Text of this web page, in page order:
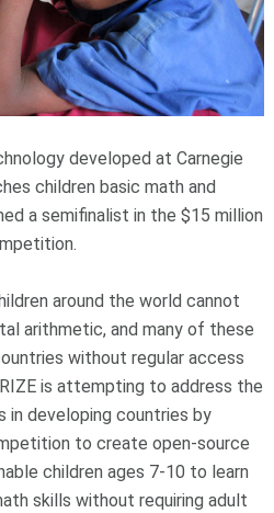
developed at Carnegie
children basic math and
a semifinalist in the $15 million
around the world cannot
arithmetic, and many of these
without regular access
is attempting to address the
developing countries by
to create open-source
children ages 7-10 to learn
skills without requiring adult